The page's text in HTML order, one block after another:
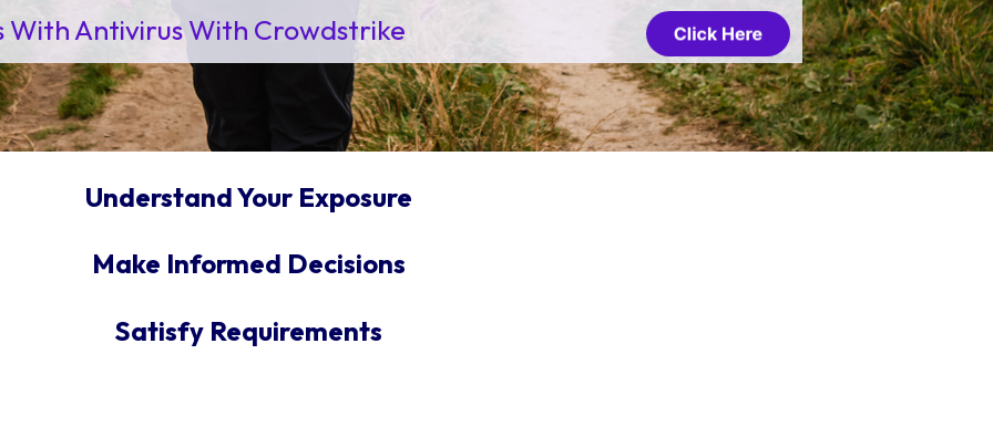
With Antivirus With Crowdstrike
Understand Your Exposure
Make Informed Decisions
Satisfy Requirements